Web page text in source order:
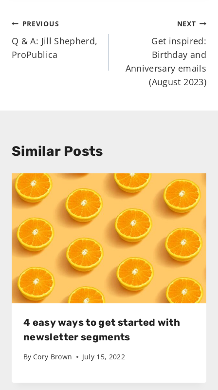
Post
navigation
PREVIOUS
Q & A: Jill Shepherd,
ProPublica
NEXT
Get inspired:
Birthday and
Anniversary emails
(August 2023)
Similar Posts
4 easy ways to get started with
newsletter segments
By Cory Brown July 15, 2022